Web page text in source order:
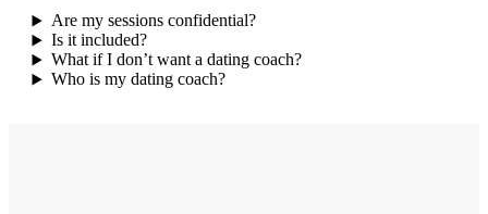
Are my sessions confidential?
Is it included?
What if I don’t want a dating coach?
Who is my dating coach?